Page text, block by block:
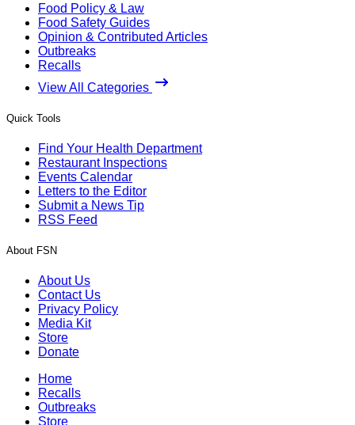
Food Policy & Law
Food Safety Guides
Opinion & Contributed Articles
Outbreaks
Recalls
View All Categories
Quick Tools
Find Your Health Department
Restaurant Inspections
Events Calendar
Letters to the Editor
Submit a News Tip
RSS Feed
About FSN
About Us
Contact Us
Privacy Policy
Media Kit
Store
Donate
Home
Recalls
Outbreaks
Store